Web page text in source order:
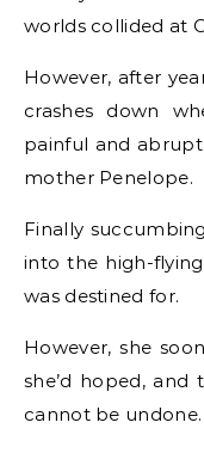
worlds collided at
However, after
crashes down
painful and abrupt
mother Penelope.
Finally
into the high-
was destined for.
However, she
she’d hoped, and
cannot be undone.